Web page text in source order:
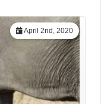
April 2nd, 2020